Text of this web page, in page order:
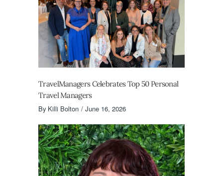
TravelManagers Celebrates Top 50 Personal
Travel Managers
By Killi Bolton June 16, 2026